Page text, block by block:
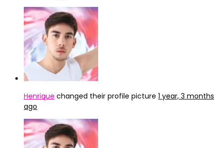
Henrique changed their profile picture 1 year, 3 months
ago